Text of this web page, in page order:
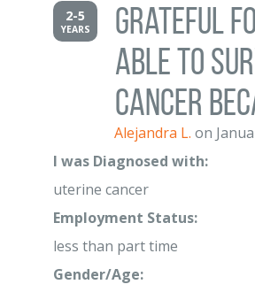
2-5
YEARS
grateful
able to
cancer
Alejandra L. on
I was Diagnosed with:
uterine cancer
Employment Status:
less than part time
Gender/Age: